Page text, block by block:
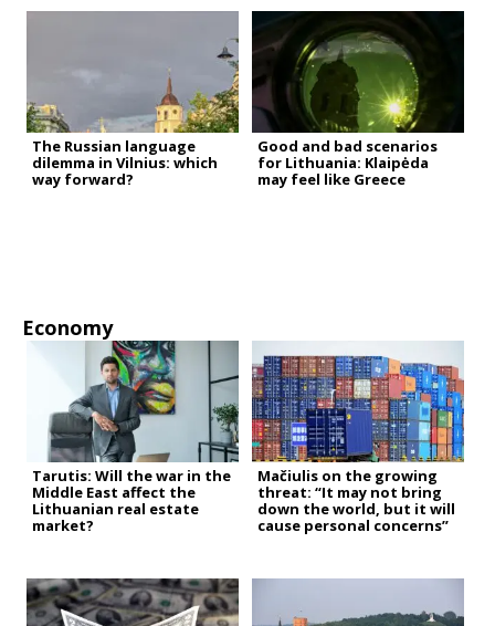
The Russian language
dilemma in Vilnius: which
way forward?
Good and bad scenarios
for Lithuania: Klaipėda
may feel like Greece
Economy
Tarutis: Will the war in the
Middle East affect the
Lithuanian real estate
market?
Mačiulis on the growing
threat: “It may not bring
down the world, but it will
cause personal concerns”